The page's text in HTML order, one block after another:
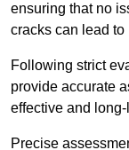
ensuring that no
cracks can lead
Following strict
provide accurate
effective and
Precise